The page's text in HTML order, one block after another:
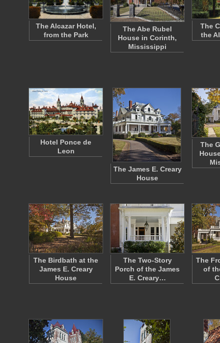
The Alcazar Hotel,
from the Park
The Abe Rubel
House in Corinth,
Mississippi
The
the
Hotel Ponce de
Leon
The James E. Creary
House
The
The Birdbath at the
James E. Creary
House
The Two-Story
Porch of the James
E. Creary…
The
of